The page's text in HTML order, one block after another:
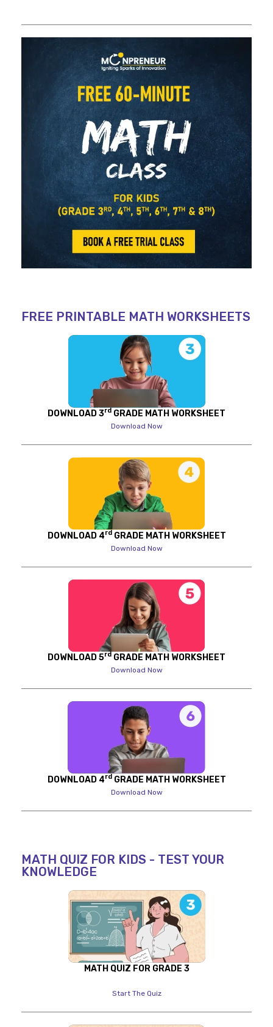
FREE PRINTABLE MATH WORKSHEETS
DOWNLOAD 3rd GRADE MATH WORKSHEET
Download Now
DOWNLOAD 4rdGRADE MATH WORKSHEET
Download Now
DOWNLOAD 5rd GRADE MATH WORKSHEET
Download Now
DOWNLOAD 4rdGRADE MATH WORKSHEET
Download Now
MATH QUIZ FOR KIDS - TEST YOUR
KNOWLEDGE
MATH QUIZ FOR GRADE 3
Start The Quiz